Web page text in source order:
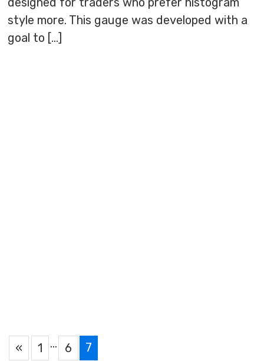
style more. This gauge was developed with a
goal to […]
« 1 … 6 7